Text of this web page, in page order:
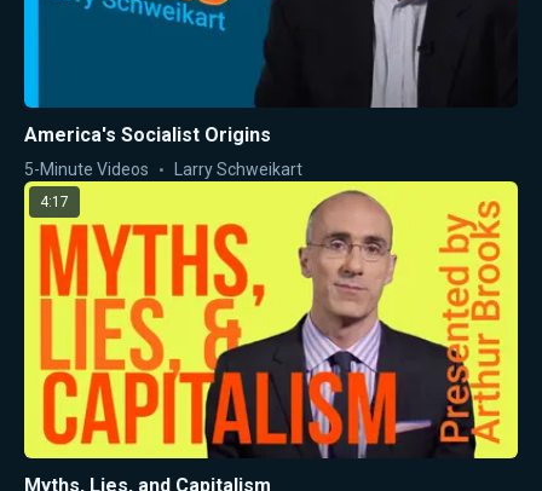
America's Socialist Origins
5-Minute Videos Larry Schweikart
4:17
Myths, Lies, and Capitalism